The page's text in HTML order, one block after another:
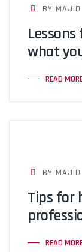
BY MAJID
what
READ
BY MAJID
Tips for
READ